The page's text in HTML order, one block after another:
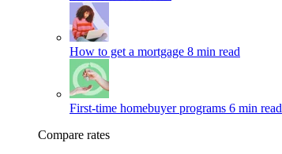
How to get a mortgage 8 min read
First-time homebuyer programs 6 min read
Compare rates